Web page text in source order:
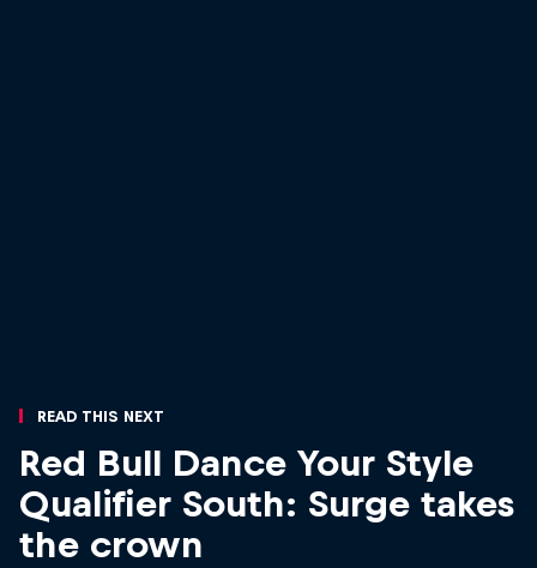
Read This Next
Red Bull Dance Your Style
Qualifier South: Surge takes
the crown